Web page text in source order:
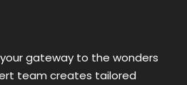
gateway to the wonders
team creates tailored